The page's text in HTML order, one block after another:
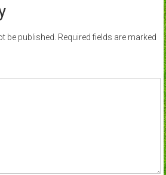
be published. Required fields are marked